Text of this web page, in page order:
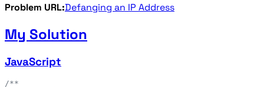
Problem URL:Defanging an IP Address
My Solution
JavaScript